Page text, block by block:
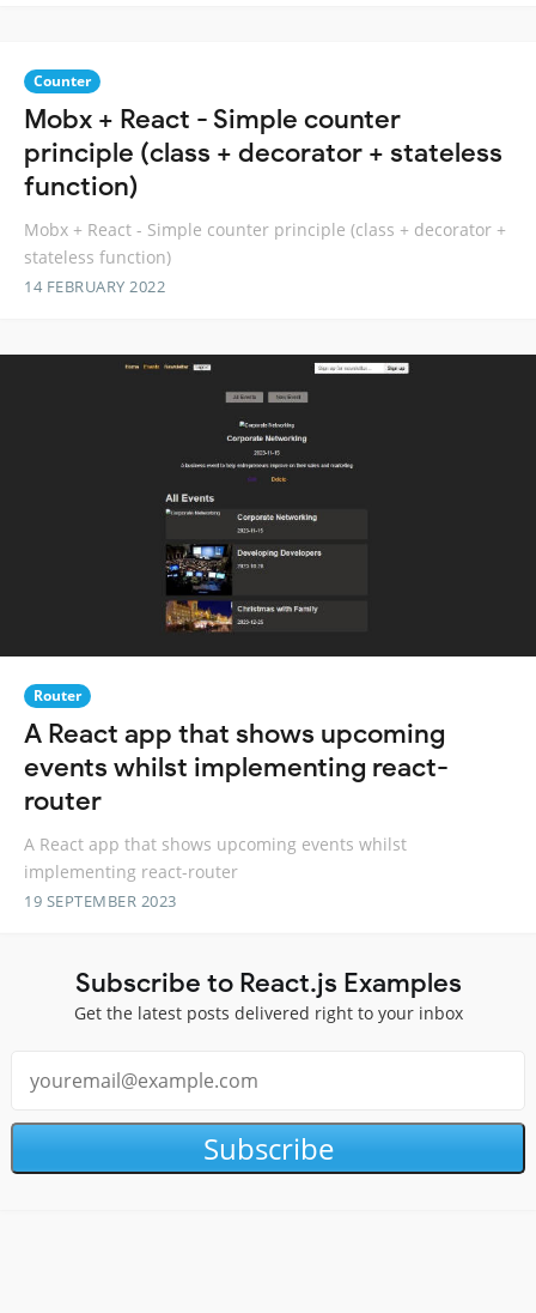
Counter
Mobx + React - Simple counter
principle (class + decorator + stateless
function)
Mobx + React - Simple counter principle (class + decorator +
stateless function)
14 FEBRUARY 2022
Router
A React app that shows upcoming
events whilst implementing react-
router
A React app that shows upcoming events whilst
implementing react-router
19 SEPTEMBER 2023
Subscribe to React.js Examples
Get the latest posts delivered right to your inbox
Subscribe